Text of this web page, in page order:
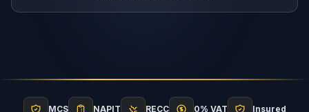
MCS NAPIT RECC 0% VAT Insured